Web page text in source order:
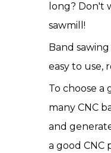
long? Don't
sawmill!
Band
easy to use,
To choose
many CNC
and
a good